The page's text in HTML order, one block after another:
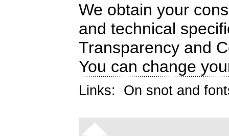
We obtain your
and technical
Transparency and
You can change
Links: On snot and